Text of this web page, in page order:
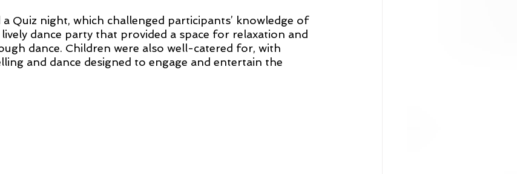
Quiz night, which challenged participants’ knowledge of
dance party that provided a space for relaxation and
dance. Children were also well-catered for, with
and dance designed to engage and entertain the